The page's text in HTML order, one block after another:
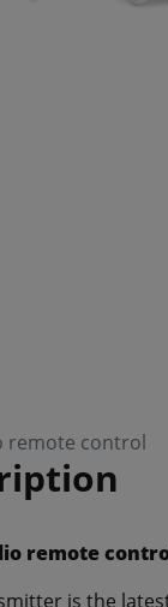
remote control
remote
is the